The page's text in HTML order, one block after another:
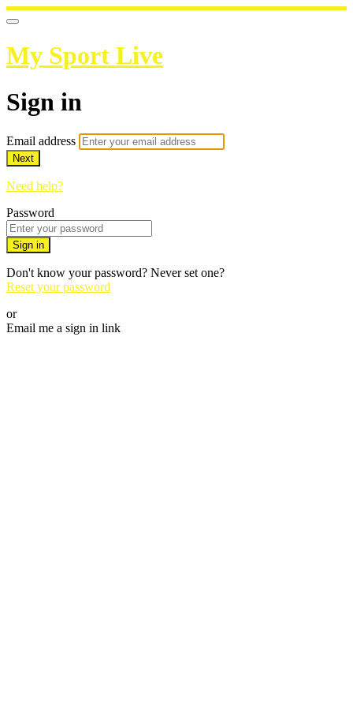
My Sport Live
Sign in
Email address
Next
Need help?
Password
Sign in
Don't know your password? Never set one?
Reset your password
or
Email me a sign in link